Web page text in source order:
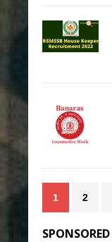
1 2
SPONSORED